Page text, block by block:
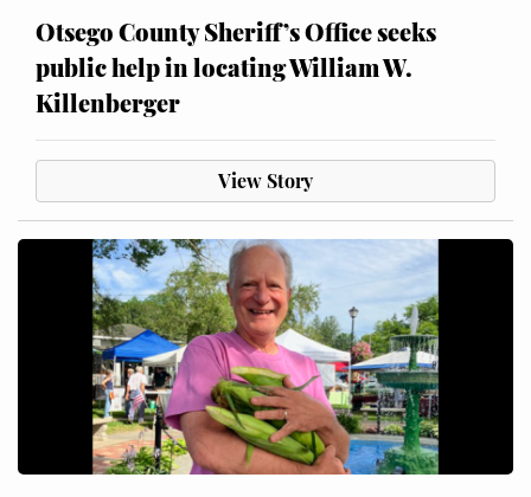
Otsego County Sheriff’s Office seeks
public help in locating William W.
Killenberger
View Story